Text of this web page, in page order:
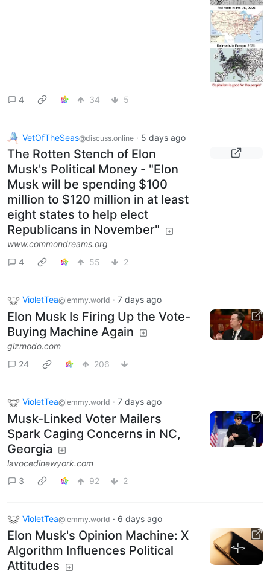
4 34 5
VetOfTheSeas@discuss.online · 5 days ago
The Rotten Stench of Elon
Musk's Political Money - "Elon
Musk will be spending $100
million to $120 million in at least
eight states to help elect
Republicans in November"
www.commondreams.org
4
55 2
VioletTea@lemmy.world · 7 days ago
Elon Musk Is Firing Up the Vote-
Buying Machine Again
gizmodo.com
24
206
VioletTea@lemmy.world · 7 days ago
Musk-Linked Voter Mailers
Spark Caging Concerns in NC,
Georgia
lavocedinewyork.com
3
92 2
VioletTea@lemmy.world · 6 days ago
Elon Musk's Opinion Machine: X
Algorithm Influences Political
Attitudes